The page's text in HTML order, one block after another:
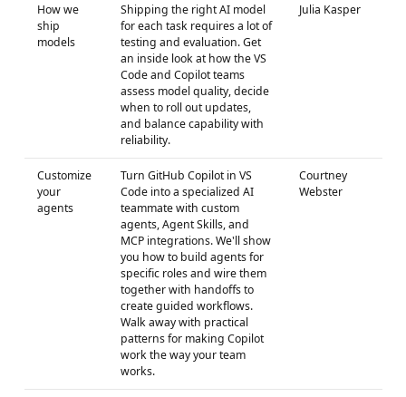
How we
ship
models
Shipping the right AI model
for each task requires a lot of
testing and evaluation. Get
an inside look at how the VS
Code and Copilot teams
assess model quality, decide
when to roll out updates,
and balance capability with
reliability.
Julia Kasper
Customize
your
agents
Turn GitHub Copilot in VS
Code into a specialized AI
teammate with custom
agents, Agent Skills, and
MCP integrations. We'll show
you how to build agents for
specific roles and wire them
together with handoffs to
create guided workflows.
Walk away with practical
patterns for making Copilot
work the way your team
works.
Courtney
Webster